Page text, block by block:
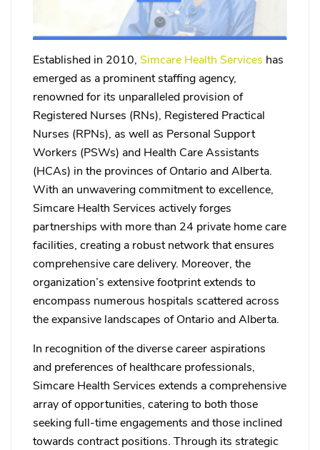
Established in 2010, Simcare Health Services has
emerged as a prominent staffing agency,
renowned for its unparalleled provision of
Registered Nurses (RNs), Registered Practical
Nurses (RPNs), as well as Personal Support
Workers (PSWs) and Health Care Assistants
(HCAs) in the provinces of Ontario and Alberta.
With an unwavering commitment to excellence,
Simcare Health Services actively forges
partnerships with more than 24 private home care
facilities, creating a robust network that ensures
comprehensive care delivery. Moreover, the
organization’s extensive footprint extends to
encompass numerous hospitals scattered across
the expansive landscapes of Ontario and Alberta.
In recognition of the diverse career aspirations
and preferences of healthcare professionals,
Simcare Health Services extends a comprehensive
array of opportunities, catering to both those
seeking full-time engagements and those inclined
towards contract positions. Through its strategic